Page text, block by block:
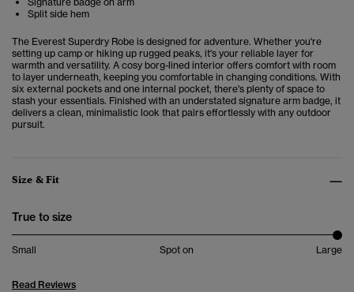
Split side hem
The Everest Superdry Robe is designed for adventure. Whether you're
setting up camp or hiking up rugged peaks, it's your reliable layer for
warmth and versatility. A cosy borg-lined interior offers comfort with room
to layer underneath, keeping you comfortable in changing conditions. With
six external pockets and one internal pocket, there's plenty of space to
stash your essentials. Finished with an understated signature arm badge, it
delivers a clean, minimalistic look that pairs effortlessly with any outdoor
pursuit.
Size & Fit
True to size
Small Spot on Large
Read Reviews